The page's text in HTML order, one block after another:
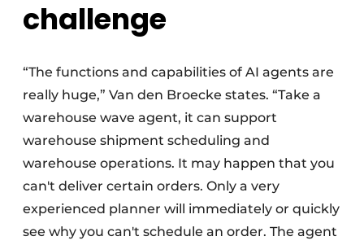
challenge
“The functions and capabilities of AI agents are
really huge,” Van den Broecke states. “Take a
warehouse wave agent, it can support
warehouse shipment scheduling and
warehouse operations. It may happen that you
can't deliver certain orders. Only a very
experienced planner will immediately or quickly
see why you can't schedule an order. The agent